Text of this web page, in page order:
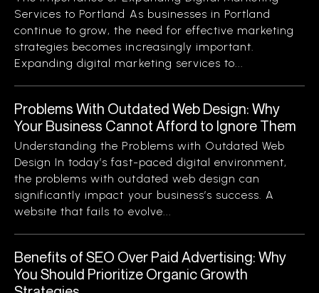
Services to Portland As businesses in Portland
continue to grow, the need for effective marketing
strategies becomes increasingly important.
Expanding digital marketing services to...
Problems With Outdated Web Design: Why
Your Business Cannot Afford to Ignore Them
Understanding the Problems with Outdated Web
Design In today’s fast-paced digital environment,
the problems with outdated web design can
significantly impact your business’s success. A
website that fails to evolve...
Benefits of SEO Over Paid Advertising: Why
You Should Prioritize Organic Growth